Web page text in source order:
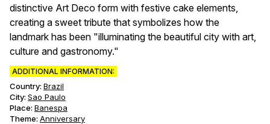
distinctive Art Deco form with festive cake elements,
creating a sweet tribute that symbolizes how the
landmark has been "illuminating the beautiful city with art,
culture and gastronomy."
ADDITIONAL INFORMATION:
Country: Brazil
City: Sao Paulo
Place: Banespa
Theme: Anniversary